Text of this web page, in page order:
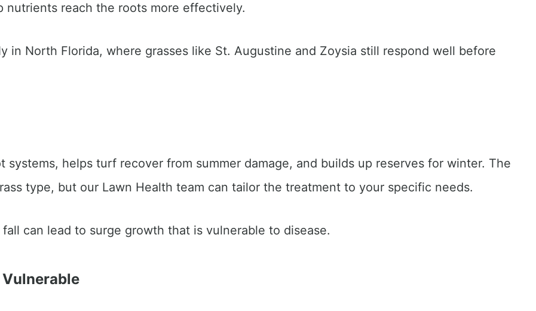
reach the roots more effectively.
in North Florida, where grasses like St. Augustine and Zoysia still respond well before
helps turf recover from summer damage, and builds up reserves for winter. The
type, but our Lawn Health team can tailor the treatment to your specific needs.
can lead to surge growth that is vulnerable to disease.
Vulnerable